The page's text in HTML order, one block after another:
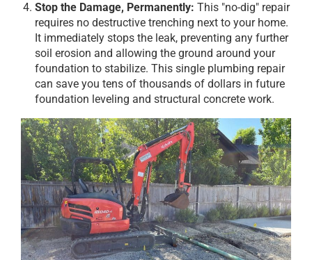
Stop the Damage, Permanently: This "no-dig" repair
requires no destructive trenching next to your home.
It immediately stops the leak, preventing any further
soil erosion and allowing the ground around your
foundation to stabilize. This single plumbing repair
can save you tens of thousands of dollars in future
foundation leveling and structural concrete work.